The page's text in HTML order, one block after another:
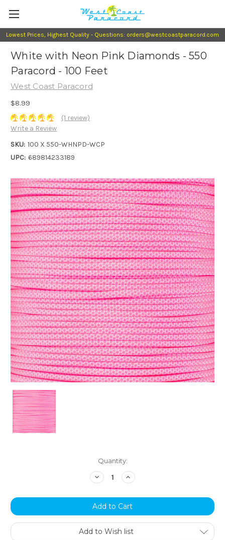
Lowest Prices, Highest Quality - Questions: orders@westcoastparacord.com
White with Neon Pink Diamonds - 550
Paracord - 100 Feet
West Coast Paracord
$8.99
(1 review)
Write a Review
SKU: 100 X 550-WHNPD-WCP
UPC: 689814233189
Quantity:
Decrease
Quantity:
Increase
Quantity:
Add to Wish list